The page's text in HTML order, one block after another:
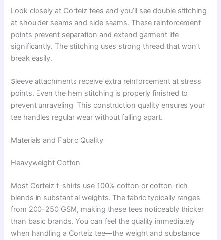
Look closely at Corteiz tees and you’ll see double stitching
at shoulder seams and side seams. These reinforcement
points prevent separation and extend garment life
significantly. The stitching uses strong thread that won’t
break easily.
Sleeve attachments receive extra reinforcement at stress
points. Even the hem stitching is properly finished to
prevent unraveling. This construction quality ensures your
tee handles regular wear without falling apart.
Materials and Fabric Quality
Heavyweight Cotton
Most Corteiz t-shirts use 100% cotton or cotton-rich
blends in substantial weights. The fabric typically ranges
from 200-250 GSM, making these tees noticeably thicker
than basic brands. You can feel the quality immediately
when handling a Corteiz tee—the weight and substance